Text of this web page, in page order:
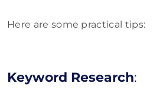
Here are some practical tips:
Keyword Research: